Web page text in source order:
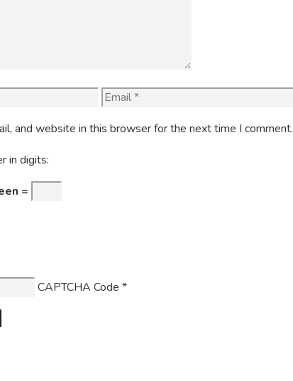
Email
and website in this browser for the next time I comment.
in digits:
=
CAPTCHA Code *